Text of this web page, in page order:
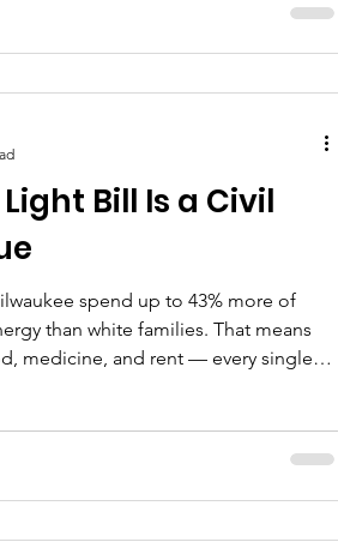
home matters less. When this
they said they'd do for our neigh
Bill Is a Civil
spend up to 43% more of
than white families. That means
medicine, and rent — every single
to raise your electric bill — again .